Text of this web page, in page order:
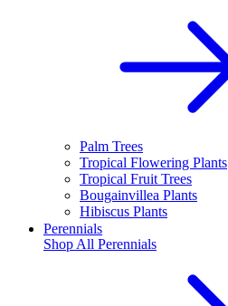
Palm Trees
Tropical Flowering Plants
Tropical Fruit Trees
Bougainvillea Plants
Hibiscus Plants
Perennials
Shop All Perennials